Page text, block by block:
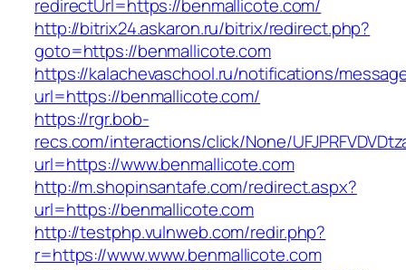
redirectUrl=https://benmallicote.com/
http://bitrix24.askaron.ru/bitrix/redirect.php?
goto=https://benmallicote.com
https://kalachevaschool.ru/notifications/
url=https://benmallicote.com/
https://rgr.bob-
recs.com/interactions/click/None/
url=https://www.benmallicote.com
http://m.shopinsantafe.com/redirect.aspx?
url=https://benmallicote.com
http://testphp.vulnweb.com/redir.php?
r=https://www.www.benmallicote.com